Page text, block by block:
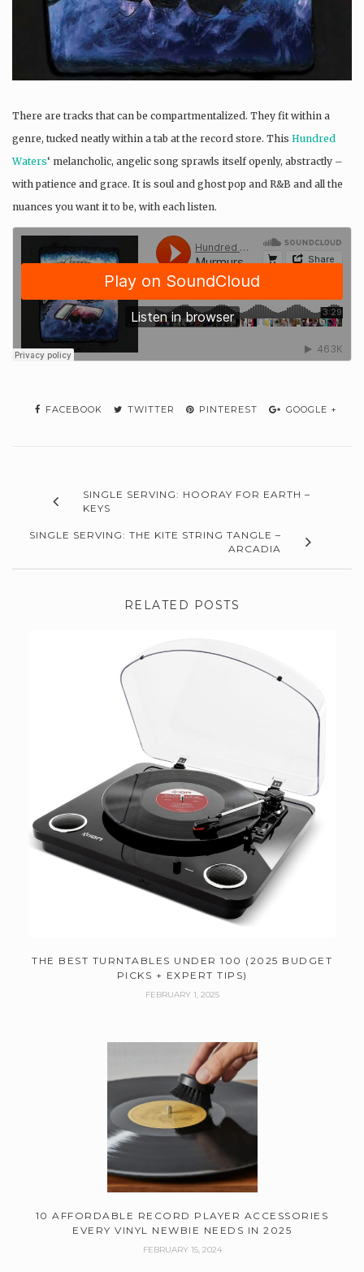
There are tracks that can be compartmentalized. They fit within a
genre, tucked neatly within a tab at the record store. This Hundred
Waters‘ melancholic, angelic song sprawls itself openly, abstractly –
with patience and grace. It is soul and ghost pop and R&B and all the
nuances you want it to be, with each listen.
FACEBOOK TWITTER PINTEREST GOOGLE +
SINGLE SERVING: HOORAY FOR EARTH –
KEYS
SINGLE SERVING: THE KITE STRING TANGLE –
ARCADIA
RELATED POSTS
THE BEST TURNTABLES UNDER 100 (2025 BUDGET
PICKS + EXPERT TIPS)
FEBRUARY 1, 2025
10 AFFORDABLE RECORD PLAYER ACCESSORIES
EVERY VINYL NEWBIE NEEDS IN 2025
FEBRUARY 15, 2024